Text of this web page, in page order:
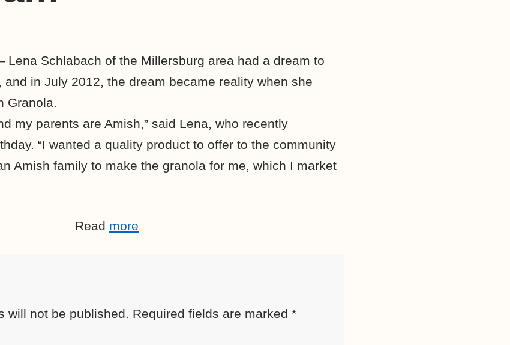
Lena Schlabach of the Millersburg area had a dream to
and in July 2012, the dream became reality when she
Granola.
my parents are Amish,” said Lena, who recently
“I wanted a quality product to offer to the community
Amish family to make the granola for me, which I market
Read more
will not be published. Required fields are marked *